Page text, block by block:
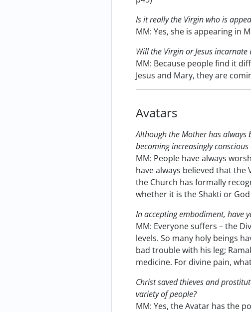
Is it really the Virgin who is
MM: Yes, she is appearing in
Will the Virgin or Jesus incarnate
MM: Because people find it
Jesus and Mary, they are
Avatars
Although the Mother has always
becoming increasingly
MM: People have always
have always believed that
the Church has formally
whether it is the Shakti or
In accepting embodiment, have
MM: Everyone suffers – the
levels. So many holy beings
bad trouble with his leg;
medicine. For divine pain,
Christ saved thieves and
variety of people?
MM: Yes, the Avatar has the